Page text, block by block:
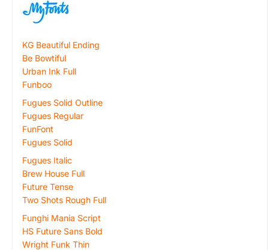
KG Beautiful Ending
Be Bowtiful
Urban Ink Full
Funboo
Fugues Solid Outline
Fugues Regular
FunFont
Fugues Solid
Fugues Italic
Brew House Full
Future Tense
Two Shots Rough Full
Funghi Mania Script
HS Future Sans Bold
Wright Funk Thin